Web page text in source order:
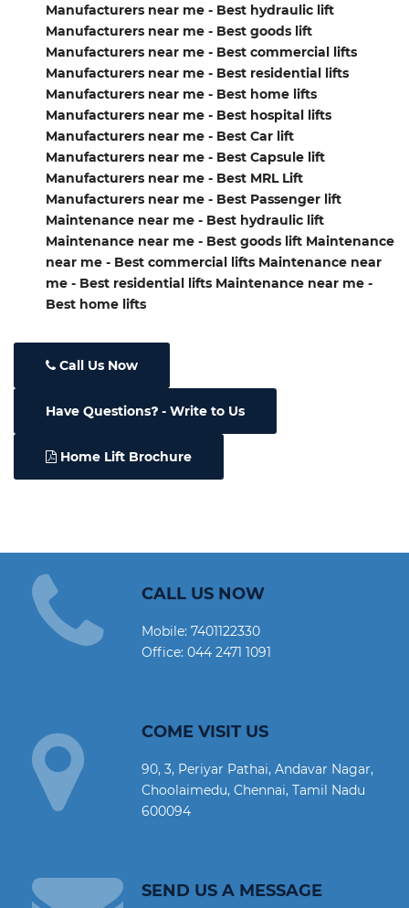
Manufacturers near me - Best hydraulic lift
Manufacturers near me - Best goods lift
Manufacturers near me - Best commercial lifts
Manufacturers near me - Best residential lifts
Manufacturers near me - Best home lifts
Manufacturers near me - Best hospital lifts
Manufacturers near me - Best Car lift
Manufacturers near me - Best Capsule lift
Manufacturers near me - Best MRL Lift
Manufacturers near me - Best Passenger lift
Maintenance near me - Best hydraulic lift
Maintenance near me - Best goods lift Maintenance
near me - Best commercial lifts Maintenance near
me - Best residential lifts Maintenance near me -
Best home lifts
Call Us Now
Have Questions - Write to Us
Home Lift Brochure
CALL US NOW
Mobile:7401122330
Office:044 2471 1091
COME VISIT US
90, 3, Periyar Pathai, Andavar Nagar,
Choolaimedu, Chennai, Tamil Nadu
600094
SEND US A MESSAGE